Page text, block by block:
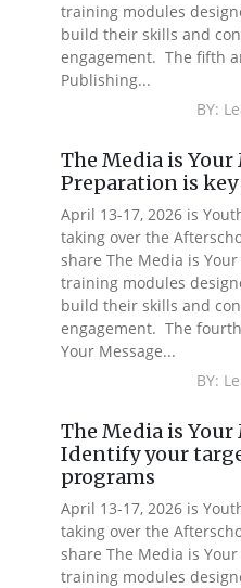
training modules
build their skills and
engagement. The fifth
Publishing...
BY:
The Media is Your
Preparation is key
April 13-17, 2026 is
taking over the
share The Media is
training modules
build their skills and
engagement. The
Your Message...
BY:
The Media is Your
Identify your
programs
April 13-17, 2026 is
taking over the
share The Media is
training modules